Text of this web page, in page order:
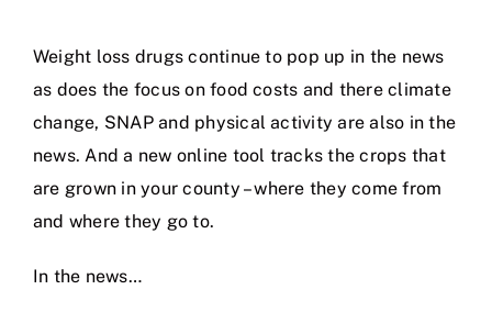
Weight loss drugs continue to pop up in the news
as does the focus on food costs and there climate
change, SNAP and physical activity are also in the
news. And a new online tool tracks the crops that
are grown in your county – where they come from
and where they go to.
In the news…